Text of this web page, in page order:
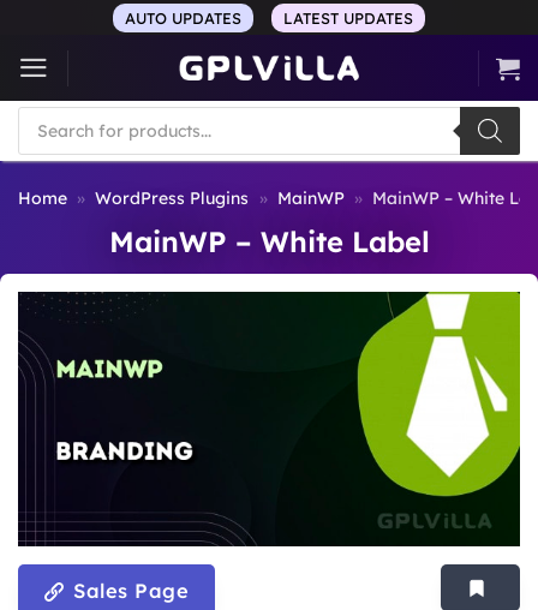
content
AUTO UPDATES LATEST UPDATES
Products
search
Home » WordPress Plugins » MainWP » MainWP – White
MainWP – White Label
Sales Page